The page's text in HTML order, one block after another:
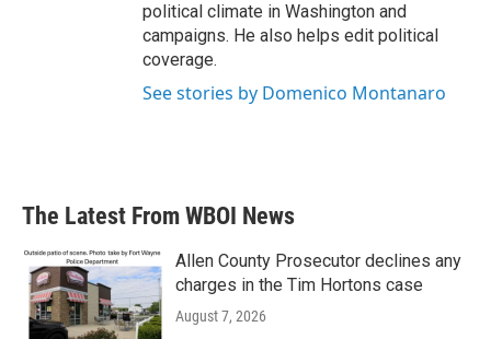
political climate in Washington and
campaigns. He also helps edit political
coverage.
See stories by Domenico Montanaro
The Latest From WBOI News
Allen County Prosecutor declines any
charges in the Tim Hortons case
August 7, 2026